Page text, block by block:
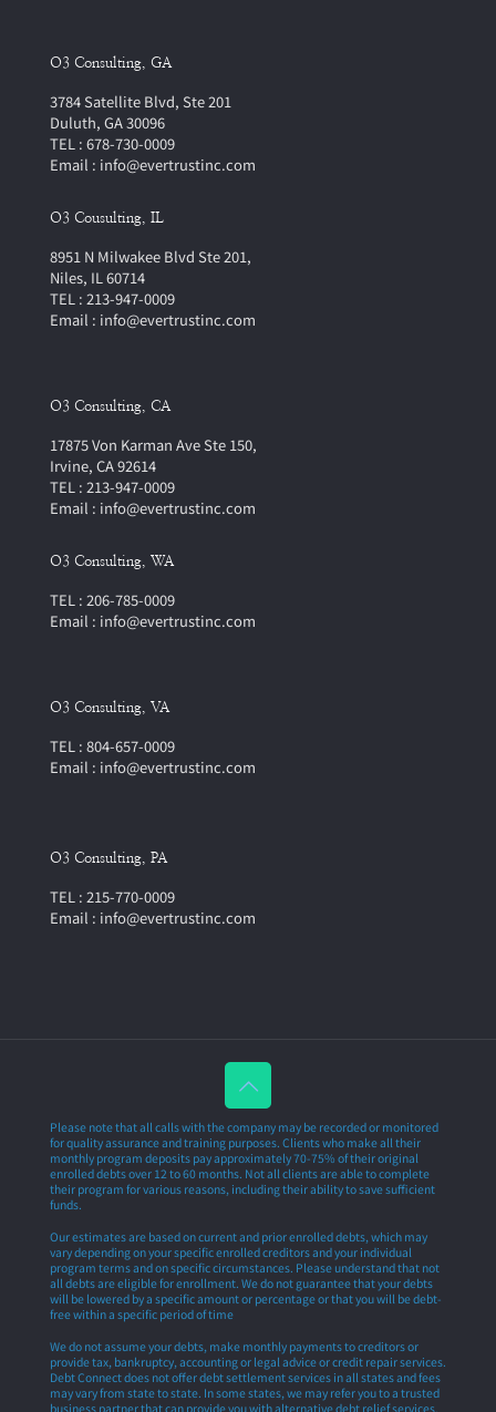
O3 Consulting, GA
3784 Satellite Blvd, Ste 201
Duluth, GA 30096
TEL : 678-730-0009
Email : info@evertrustinc.com
O3 Cousulting, IL
8951 N Milwakee Blvd Ste 201,
Niles, IL 60714
TEL : 213-947-0009
Email : info@evertrustinc.com
O3 Consulting, CA
17875 Von Karman Ave Ste 150,
Irvine, CA 92614
TEL : 213-947-0009
Email : info@evertrustinc.com
O3 Consulting, WA
TEL : 206-785-0009
Email : info@evertrustinc.com
O3 Consulting, VA
TEL : 804-657-0009
Email : info@evertrustinc.com
O3 Consulting, PA
TEL : 215-770-0009
Email : info@evertrustinc.com
Please note that all calls with the company may be recorded or monitored
for quality assurance and training purposes. Clients who make all their
monthly program deposits pay approximately 70-75% of their original
enrolled debts over 12 to 60 months. Not all clients are able to complete
their program for various reasons, including their ability to save sufficient
funds.
Our estimates are based on current and prior enrolled debts, which may
vary depending on your specific enrolled creditors and your individual
program terms and on specific circumstances. Please understand that not
all debts are eligible for enrollment. We do not guarantee that your debts
will be lowered by a specific amount or percentage or that you will be debt-
free within a specific period of time
We do not assume your debts, make monthly payments to creditors or
provide tax, bankruptcy, accounting or legal advice or credit repair services.
Debt Connect does not offer debt settlement services in all states and fees
may vary from state to state. In some states, we may refer you to a trusted
business partner that can provide you with alternative debt relief services.